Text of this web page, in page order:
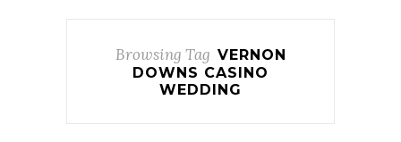
Browsing Tag VERNON
DOWNS CASINO
WEDDING